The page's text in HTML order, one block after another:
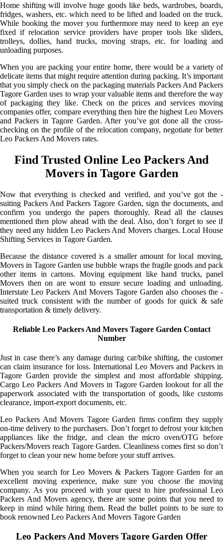
Home shifting will involve huge goods like beds, wardrobes, boards,
fridges, washers, etc. which need to be lifted and loaded on the truck.
While booking the mover you furthermore may need to keep an eye
fixed if relocation service providers have proper tools like sliders,
trolleys, dollies, hand trucks, moving straps, etc. for loading and
unloading purposes.
When you are packing your entire home, there would be a variety of
delicate items that might require attention during packing. It’s important
that you simply check on the packaging materials Packers And Packers
Tagore Garden uses to wrap your valuable items and therefore the way
of packaging they like. Check on the prices and services moving
companies offer, compare everything then hire the highest Leo Movers
and Packers in Tagore Garden. After you’ve got done all the cross-
checking on the profile of the relocation company, negotiate for better
Leo Packers And Movers rates.
Find Trusted Online Leo Packers And
Movers in Tagore Garden
Now that everything is checked and verified, and you’ve got the -
suiting Packers And Packers Tagore Garden, sign the documents, and
confirm you undergo the papers thoroughly. Read all the clauses
mentioned then plow ahead with the deal. Also, don’t forget to see if
they need any hidden Leo Packers And Movers charges. Local House
Shifting Services in Tagore Garden.
Because the distance covered is a smaller amount for local moving,
Movers in Tagore Garden use bubble wraps the fragile goods and pack
other items in cartons. Moving equipment like hand trucks, panel
Movers then on are wont to ensure secure loading and unloading.
Interstate Leo Packers And Movers Tagore Garden also chooses the -
suited truck consistent with the number of goods for quick & safe
transportation & timely delivery.
Reliable Leo Packers And Movers Tagore Garden Contact
Number
Just in case there’s any damage during car/bike shifting, the customer
can claim insurance for loss. International Leo Movers and Packers in
Tagore Garden provide the simplest and most affordable shipping.
Cargo Leo Packers And Movers in Tagore Garden lookout for all the
paperwork associated with the transportation of goods, like customs
clearance, import-export documents, etc.
Leo Packers And Movers Tagore Garden firms confirm they supply
on-time delivery to the purchasers. Don’t forget to defrost your kitchen
appliances like the fridge, and clean the micro oven/OTG before
Packers/Movers reach Tagore Garden. Cleanliness comes first so don’t
forget to clean your new home before your stuff arrives.
When you search for Leo Movers & Packers Tagore Garden for an
excellent moving experience, make sure you choose the moving
company. As you proceed with your quest to hire professional Leo
Packers And Movers agency, there are some points that you need to
keep in mind while hiring them. Read the bullet points to be sure to
book renowned Leo Packers And Movers Tagore Garden
Leo Packers And Movers Tagore Garden Offer